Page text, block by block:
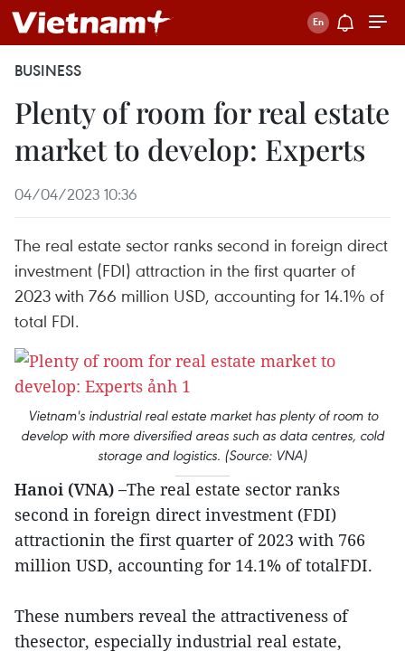
BUSINESS
Plenty of room for real estate
market to develop: Experts
04/04/2023 10:36
The real estate sector ranks second in foreign direct
investment (FDI) attraction in the first quarter of
2023 with 766 million USD, accounting for 14.1% of
total FDI.
Vietnam's industrial real estate market has plenty of room to
develop with more diversified areas such as data centres, cold
storage and logistics. (Source: VNA)
Hanoi (VNA) –The real estate sector ranks
second in foreign direct investment (FDI)
attractionin the first quarter of 2023 with 766
million USD, accounting for 14.1% of totalFDI.
These numbers reveal the attractiveness of
thesector, especially industrial real estate,